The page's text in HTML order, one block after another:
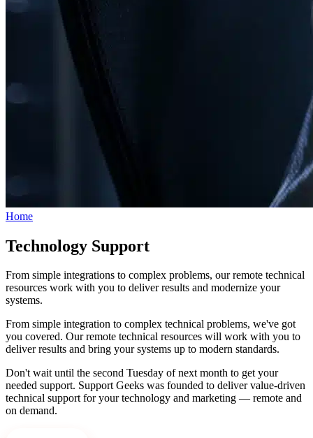
Home
Technology Support
From simple integrations to complex problems, our remote technical
resources work with you to deliver results and modernize your
systems.
From simple integration to complex technical problems, we've got
you covered. Our remote technical resources will work with you to
deliver results and bring your systems up to modern standards.
Don't wait until the second Tuesday of next month to get your
needed support. Support Geeks was founded to deliver value-driven
technical support for your technology and marketing — remote and
on demand.